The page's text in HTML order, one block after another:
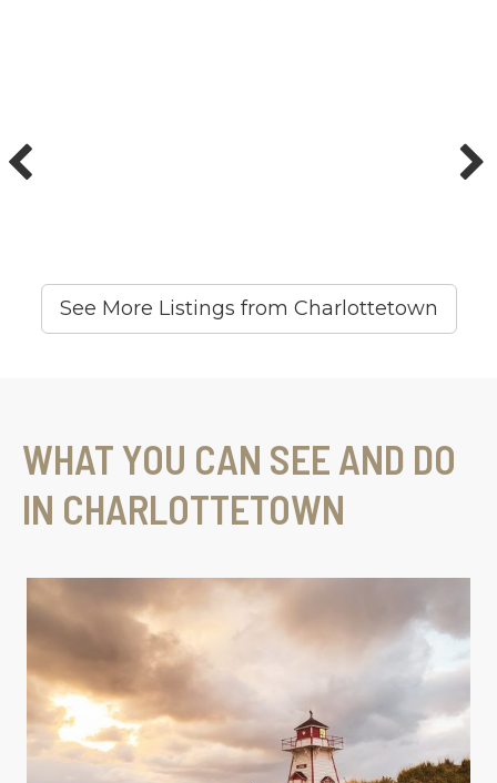
See More Listings from Charlottetown
WHAT YOU CAN SEE AND DO
IN CHARLOTTETOWN